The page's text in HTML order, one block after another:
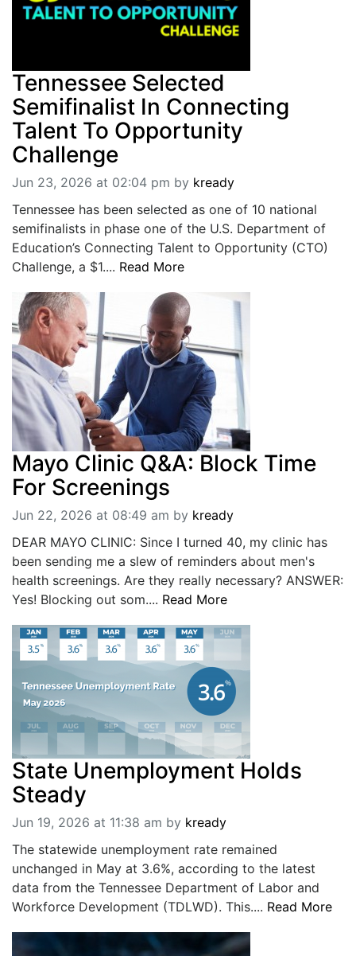
AD RATES
CONTACT US
LOGIN
REGISTER
Tennessee Selected
Semifinalist In Connecting
Talent To Opportunity
Challenge
Jun 23, 2026 at 02:04 pm by kready
Tennessee has been selected as one of 10 national
semifinalists in phase one of the U.S. Department of
Education’s Connecting Talent to Opportunity (CTO)
Challenge, a $1.... Read More
Mayo Clinic Q&A: Block Time
For Screenings
Jun 22, 2026 at 08:49 am by kready
DEAR MAYO CLINIC: Since I turned 40, my clinic has
been sending me a slew of reminders about men's
health screenings. Are they really necessary? ANSWER:
Yes! Blocking out som.... Read More
State Unemployment Holds
Steady
Jun 19, 2026 at 11:38 am by kready
The statewide unemployment rate remained
unchanged in May at 3.6%, according to the latest
data from the Tennessee Department of Labor and
Workforce Development (TDLWD). This.... Read More